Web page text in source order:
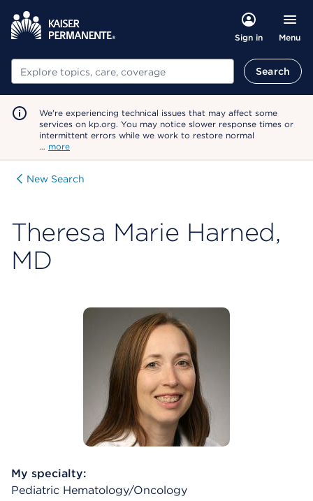
Sign in Menu
Search Search
We're experiencing technical issues that may affect some
services on kp.org. You may notice slower response times or
intermittent errors while we work to restore normal
… more
New Search
Theresa Marie Harned,
MD
My specialty:
Pediatric Hematology/Oncology